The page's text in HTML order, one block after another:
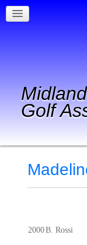
Golf
2000B. Rossi